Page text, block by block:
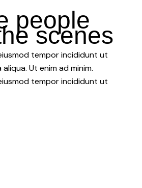
people
scenes
tempor incididunt ut
Ut enim ad minim.
tempor incididunt ut